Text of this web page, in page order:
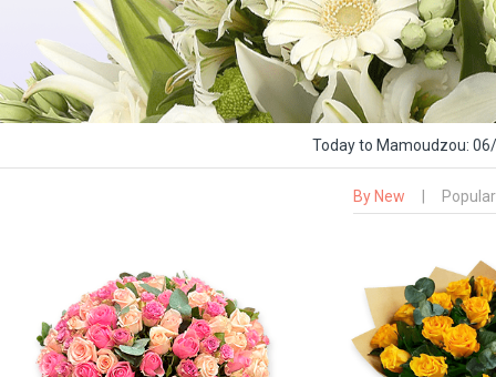
Todayto Mamoudzou:
By New Popular